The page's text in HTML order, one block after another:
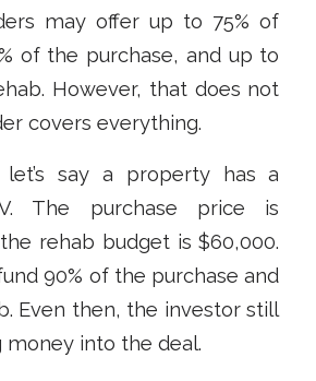
may offer up to 75% of
of the purchase, and up to
However, that does not
covers everything.
let’s say a property has a
The purchase price is
rehab budget is $60,000.
90% of the purchase and
Even then, the investor still
money into the deal.